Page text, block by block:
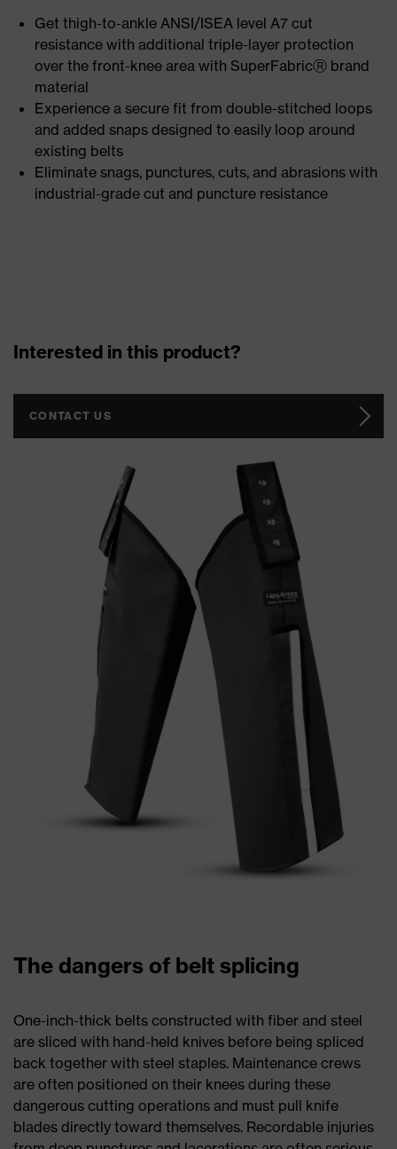
Get thigh-to-ankle ANSI/ISEA level A7 cut
resistance with additional triple-layer protection
over the front-knee area with SuperFabricⓇ brand
material
Experience a secure fit from double-stitched loops
and added snaps designed to easily loop around
existing belts
Eliminate snags, punctures, cuts, and abrasions with
industrial-grade cut and puncture resistance
Interested in this product?
CONTACT US
The dangers of belt splicing
One-inch-thick belts constructed with fiber and steel
are sliced with hand-held knives before being spliced
back together with steel staples. Maintenance crews
are often positioned on their knees during these
dangerous cutting operations and must pull knife
blades directly toward themselves. Recordable injuries